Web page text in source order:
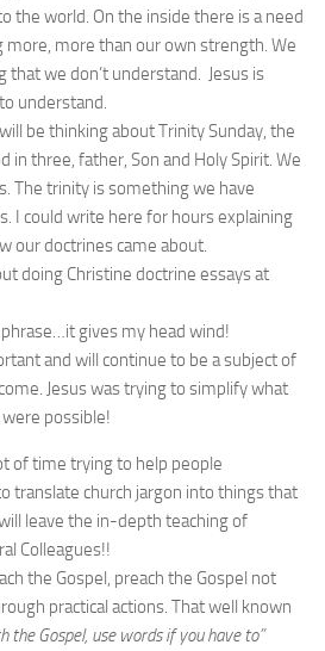
the world. On the inside there is a need
more than our own strength. We
we don’t understand. Jesus is
understand.
be thinking about Trinity Sunday, the
in three, father, Son and Holy Spirit. We
The trinity is something we have
I could write here for hours explaining
our doctrines came about.
doing Christine doctrine essays at
gives my head wind!
and will continue to be a subject of
Jesus was trying to simplify what
possible!
of time trying to help people
translate church jargon into things that
leave the in-depth teaching of
Colleagues!!
the Gospel, preach the Gospel not
practical actions. That well known
the Gospel, use words if you have to”